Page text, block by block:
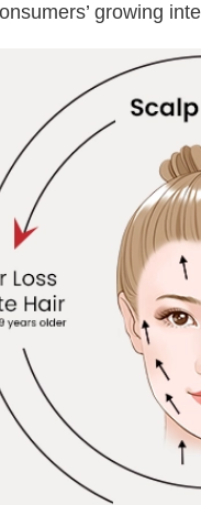
growing